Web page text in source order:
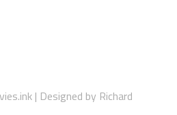
| Designed by Richard